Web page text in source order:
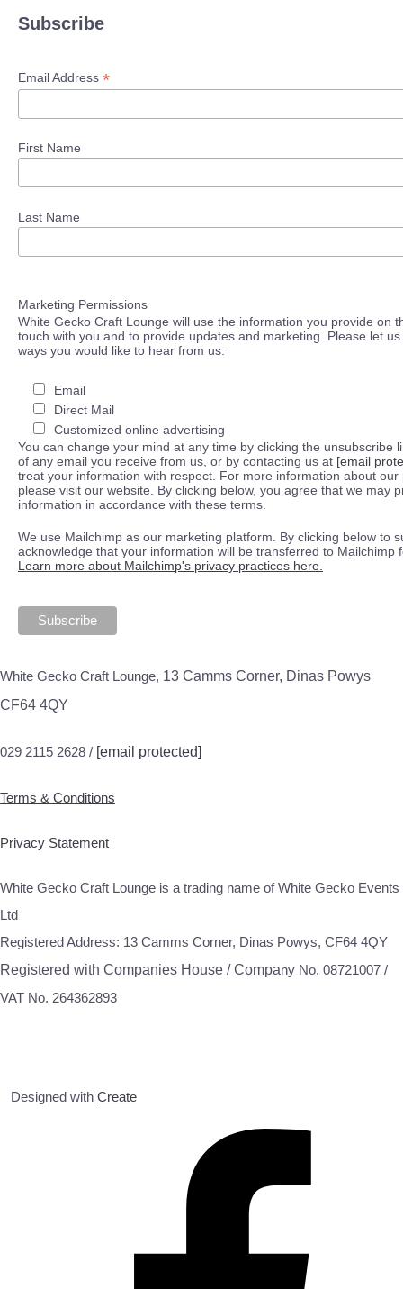
Subscribe
Email Address *
First Name
Last Name
Marketing Permissions
White Gecko Craft Lounge will use the information you provide on
touch with you and to provide updates and marketing. Please let
ways you would like to hear from us:
Email
Direct Mail
Customized online advertising
You can change your mind at any time by clicking the unsubscribe
of any email you receive from us, or by contacting us at [email
treat your information with respect. For more information about our
please visit our website. By clicking below, you agree that we may
information in accordance with these terms.
We use Mailchimp as our marketing platform. By clicking below to
acknowledge that your information will be transferred to Mailchimp
Learn more about Mailchimp's privacy practices here.
White Gecko Craft Lounge, 13 Camms Corner, Dinas Powys
CF64 4QY
029 2115 2628 / [email protected]
Terms & Conditions
Privacy Statement
White Gecko Craft Lounge is a trading name of White Gecko Events
Ltd
Registered Address: 13 Camms Corner, Dinas Powys, CF64 4QY
Registered with Companies House / Company No. 08721007 /
VAT No. 264362893
Designed with Create